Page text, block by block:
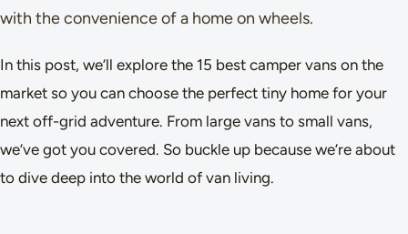
with the convenience of a home on wheels.
In this post, we’ll explore the 15 best camper vans on the
market so you can choose the perfect tiny home for your
next off-grid adventure. From large vans to small vans,
we’ve got you covered. So buckle up because we’re about
to dive deep into the world of van living.